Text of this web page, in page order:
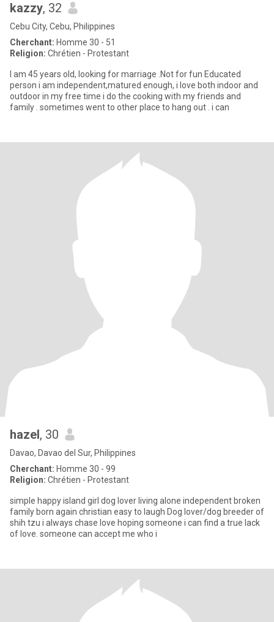
kazzy, 32
Cebu City, Cebu, Philippines
Cherchant: Homme 30 - 51
Religion: Chrétien - Protestant
I am 45 years old, looking for marriage .Not for fun Educated
person i am independent,matured enough, i love both indoor and
outdoor in my free time i do the cooking with my friends and
family . sometimes went to other place to hang out . i can
hazel, 30
Davao, Davao del Sur, Philippines
Cherchant: Homme 30 - 99
Religion: Chrétien - Protestant
simple happy island girl dog lover living alone independent broken
family born again christian easy to laugh Dog lover/dog breeder of
shih tzu i always chase love hoping someone i can find a true lack
of love. someone can accept me who i